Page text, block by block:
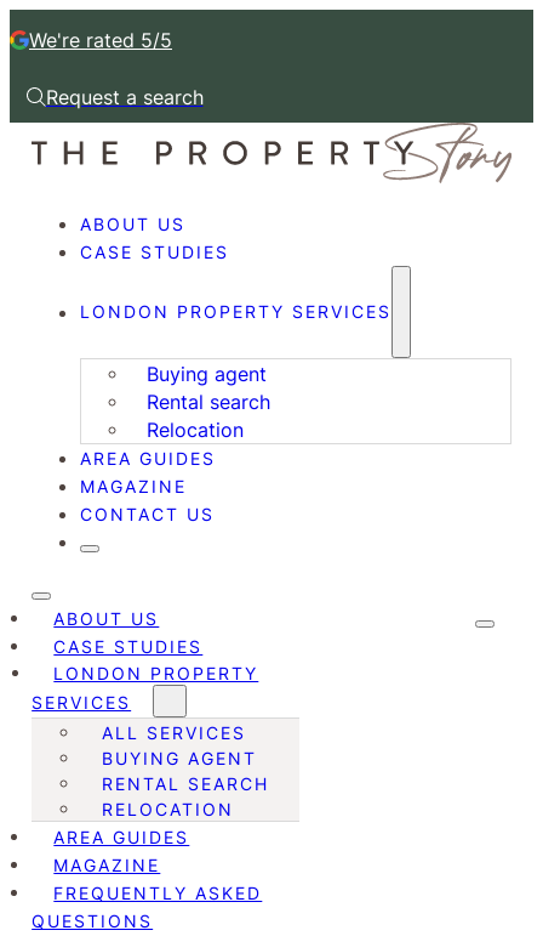
We're rated 5/5
Request a search
Request a callback
ABOUT US
CASE STUDIES
LONDON PROPERTY SERVICES
Buying agent
Rental search
Relocation
AREA GUIDES
MAGAZINE
CONTACT US
ABOUT US
CASE STUDIES
LONDON PROPERTY
SERVICES
ALL SERVICES
BUYING AGENT
RENTAL SEARCH
RELOCATION
AREA GUIDES
MAGAZINE
FREQUENTLY ASKED
QUESTIONS